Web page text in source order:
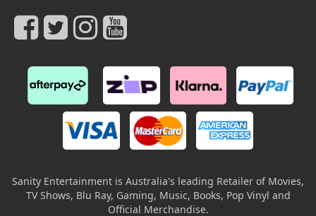
Sanity Entertainment is Australia's leading Retailer of Movies,
TV Shows, Blu Ray, Gaming, Music, Books, Pop Vinyl and
Official Merchandise.